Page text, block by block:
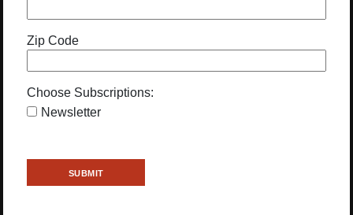
Zip Code
Choose Subscriptions:
Newsletter